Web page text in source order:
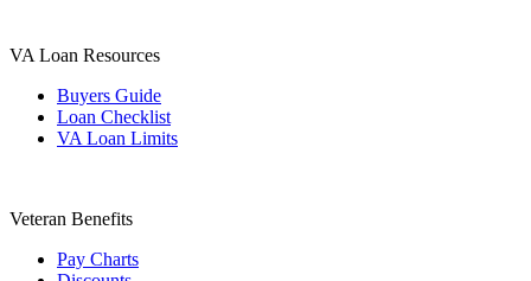
VA Loan Resources
Buyers Guide
Loan Checklist
VA Loan Limits
Veteran Benefits
Pay Charts